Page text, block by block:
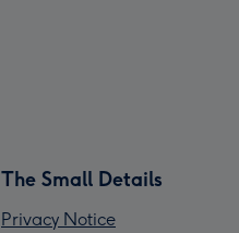
The Small Details
Privacy Notice